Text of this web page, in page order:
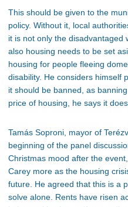
This should be given to the
policy. Without it, local
it is not only the
also housing needs to be set
housing for people fleeing
disability. He considers himself
it should be banned, as
price of housing , he says it
Tamás Soproni, mayor of
beginning of the panel
Christmas mood after the
Carey more as the housing
future. He agreed that this is a
solve alone. Rents have risen